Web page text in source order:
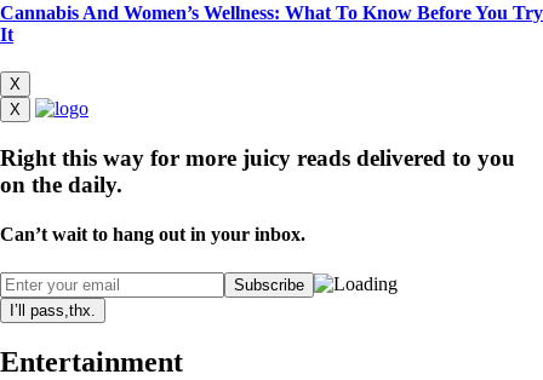
Cannabis And Women’s Wellness: What To Know Before You Try
It
X
X
Right this way for more juicy reads delivered to you
on the daily.
Can’t wait to hang out in your inbox.
I’ll pass,thx.
Entertainment